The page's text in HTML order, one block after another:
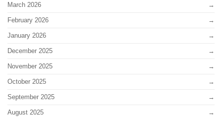
March 2026
February 2026
January 2026
December 2025
November 2025
October 2025
September 2025
August 2025